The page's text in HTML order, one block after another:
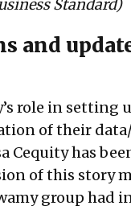
Standard)
and
role in setting
of their
Cequity has
of this story
group had